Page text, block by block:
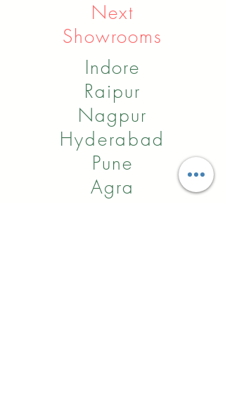
Next
Showrooms
Indore
Raipur
Nagpur
Hyderabad
Pune
Agra